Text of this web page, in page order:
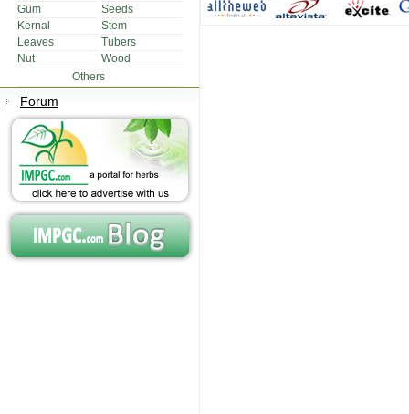
Gum
Seeds
Kernal
Stem
Leaves
Tubers
Nut
Wood
Others
Forum